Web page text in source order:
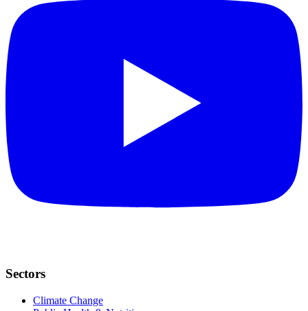
Sectors
Climate Change